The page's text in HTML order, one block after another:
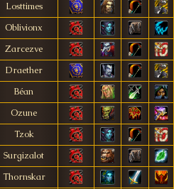
Losttimes
Oblivionx
Zarcezve
Draether
Béan
Ozune
Tzok
Surgizalot
Thornskar